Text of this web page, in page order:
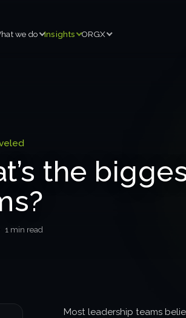
we do Insights ORGX
the
1 min read
Most leadership teams